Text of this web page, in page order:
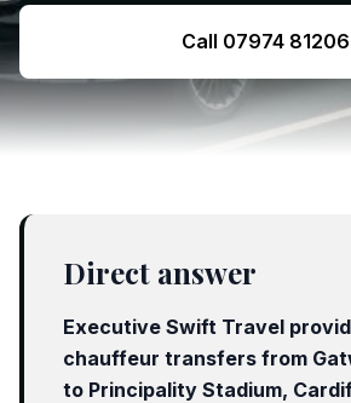
Call 07974
Direct answer
Executive Swift Travel
chauffeur transfers from
to Principality Stadium,